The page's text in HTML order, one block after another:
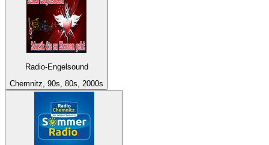
Radio-Engelsound
Chemnitz, 90s, 80s, 2000s